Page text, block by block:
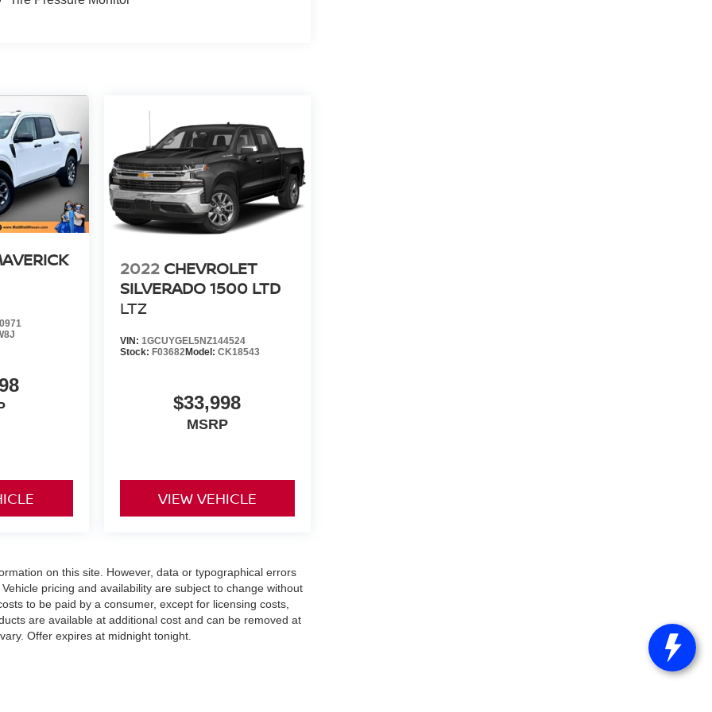
2022 CHEVROLET
SILVERADO 1500 LTD
LTZ
VIN: 1GCUYGEL5NZ144524
Stock: F03682Model: CK18543
$33,998
MSRP
VIEW VEHICLE
on this site. However, data or typographical errors
pricing and availability are subject to change without
to be paid by a consumer, except for licensing costs,
are available at additional cost and can be removed at
Offer expires at midnight tonight.